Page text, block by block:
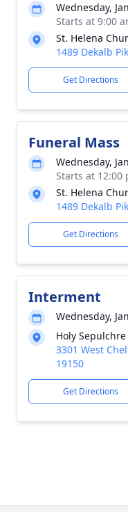
Wednesday,
Starts at 9:00
St. Helena
1489 Dekalb
Get Directions
Funeral Mass
Wednesday,
Starts at 12:00
St. Helena
1489 Dekalb
Get Directions
Interment
Wednesday,
Holy
3301 West
19150
Get Directions